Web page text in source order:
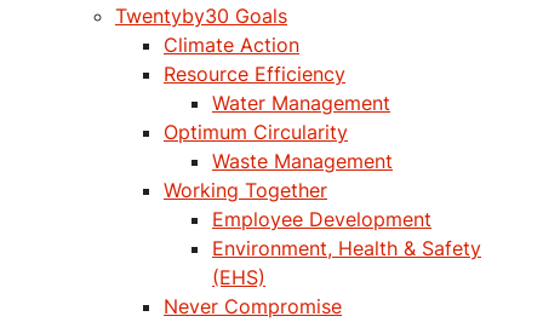
Twentyby30 Goals
Climate Action
Resource Efficiency
Water Management
Optimum Circularity
Waste Management
Working Together
Employee Development
Environment, Health & Safety
(EHS)
Never Compromise